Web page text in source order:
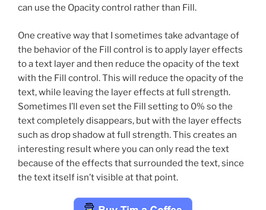
can use the Opacity control rather than Fill.
One creative way that I sometimes take advantage of
the behavior of the Fill control is to apply layer effects
to a text layer and then reduce the opacity of the text
with the Fill control. This will reduce the opacity of the
text, while leaving the layer effects at full strength.
Sometimes I’ll even set the Fill setting to 0% so the
text completely disappears, but with the layer effects
such as drop shadow at full strength. This creates an
interesting result where you can only read the text
because of the effects that surrounded the text, since
the text itself isn’t visible at that point.